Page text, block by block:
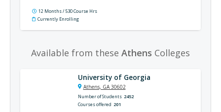
12 Months / 530 Course Hrs
Currently Enrolling
Available from these Athens Colleges
University of Georgia
Athens, GA 30602
Number of Students 2452
Courses offered 201